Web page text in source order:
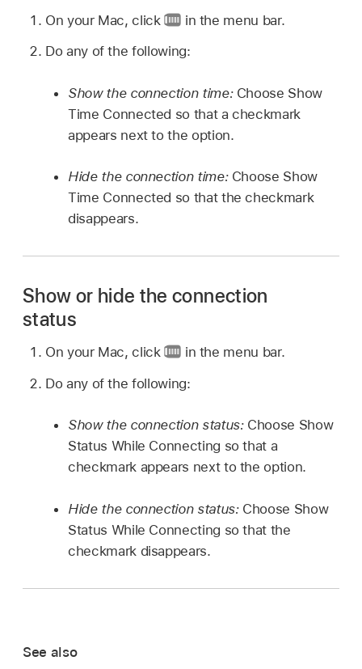
On your Mac, click
in the menu bar.
Do any of the following:
Show the connection time: Choose Show
Time Connected so that a checkmark
appears next to the option.
Hide the connection time: Choose Show
Time Connected so that the checkmark
disappears.
Show or hide the connection
status
On your Mac, click
in the menu bar.
Do any of the following:
Show the connection status: Choose Show
Status While Connecting so that a
checkmark appears next to the option.
Hide the connection status: Choose Show
Status While Connecting so that the
checkmark disappears.
See also